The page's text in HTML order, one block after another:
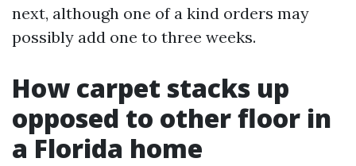
next, although one of a kind orders may
possibly add one to three weeks.
How carpet stacks up
opposed to other floor in
a Florida home